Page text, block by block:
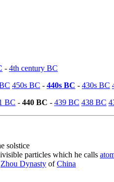
- 4th century BC
450s BC - 440s BC - 430s BC
BC - 440 BC - 439 BC 438 BC
solstice
particles which he calls
Zhou Dynasty ofChina